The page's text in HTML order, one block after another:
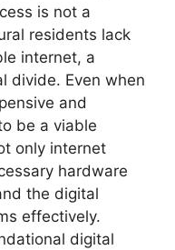
is not a
residents lack
internet, a
divide. Even when
and
be a viable
only internet
hardware
the digital
effectively.
digital